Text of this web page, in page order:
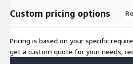
Custom pricing options
Pricing is based on your specific
get a custom quote for your needs,